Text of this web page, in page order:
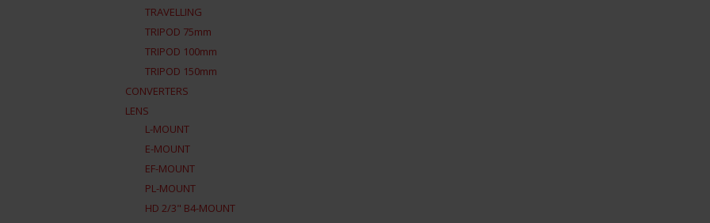
TRAVELLING
TRIPOD 75mm
TRIPOD 100mm
TRIPOD 150mm
CONVERTERS
LENS
L-MOUNT
E-MOUNT
EF-MOUNT
PL-MOUNT
HD 2/3" B4-MOUNT